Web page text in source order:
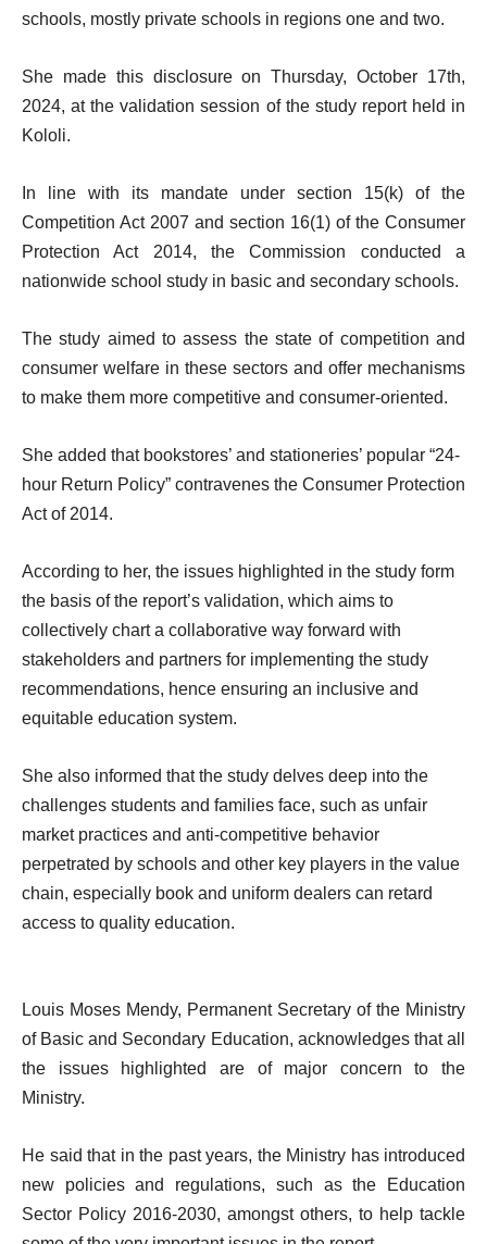
schools, mostly private schools in regions one and two.
She made this disclosure on Thursday, October 17th,
2024, at the validation session of the study report held in
Kololi.
In line with its mandate under section 15(k) of the
Competition Act 2007 and section 16(1) of the Consumer
Protection Act 2014, the Commission conducted a
nationwide school study in basic and secondary schools.
The study aimed to assess the state of competition and
consumer welfare in these sectors and offer mechanisms
to make them more competitive and consumer-oriented.
She added that bookstores’ and stationeries’ popular “24-
hour Return Policy” contravenes the Consumer Protection
Act of 2014.
According to her, the issues highlighted in the study form
the basis of the report’s validation, which aims to
collectively chart a collaborative way forward with
stakeholders and partners for implementing the study
recommendations, hence ensuring an inclusive and
equitable education system.
She also informed that the study delves deep into the
challenges students and families face, such as unfair
market practices and anti-competitive behavior
perpetrated by schools and other key players in the value
chain, especially book and uniform dealers can retard
access to quality education.
Louis Moses Mendy, Permanent Secretary of the Ministry
of Basic and Secondary Education, acknowledges that all
the issues highlighted are of major concern to the
Ministry.
He said that in the past years, the Ministry has introduced
new policies and regulations, such as the Education
Sector Policy 2016-2030, amongst others, to help tackle